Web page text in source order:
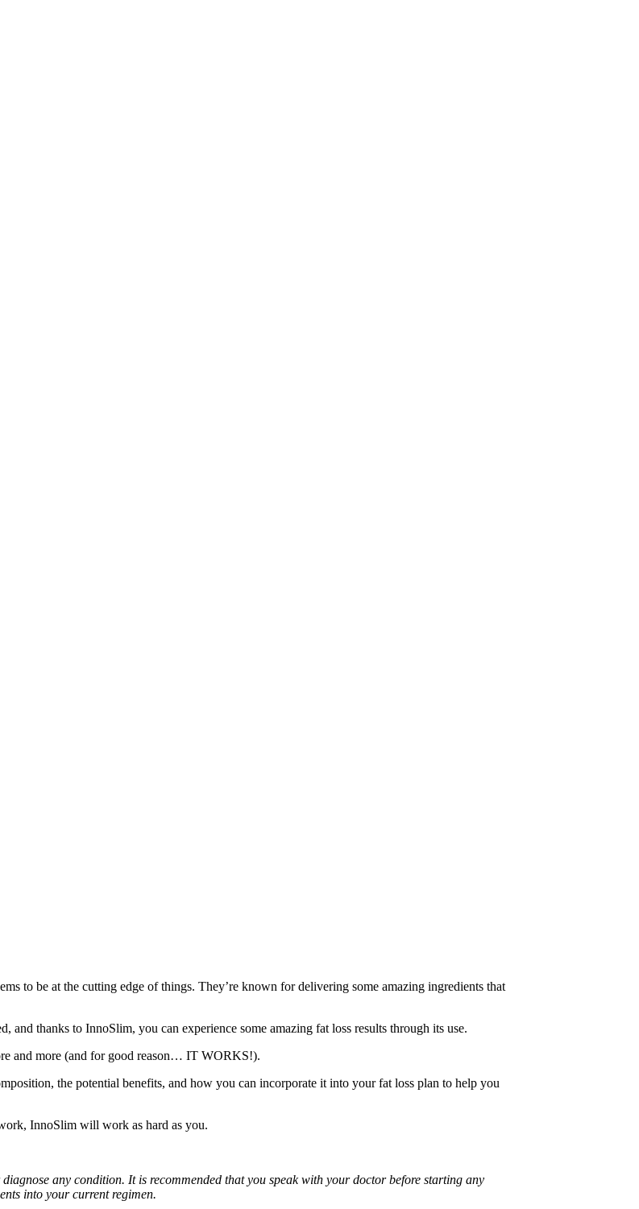
to be at the cutting edge of things. They’re known for delivering some amazing ingredients that
and thanks to InnoSlim, you can experience some amazing fat loss results through its use.
and more (and for good reason… IT WORKS!).
the potential benefits, and how you can incorporate it into your fat loss plan to help you
InnoSlim will work as hard as you.
any condition. It is recommended that you speak with your doctor before starting any
into your current regimen.